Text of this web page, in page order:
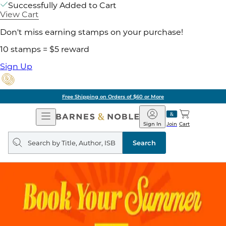
Successfully Added to Cart
View Cart
Don't miss earning stamps on your purchase!
10 stamps = $5 reward
Sign Up
Free Shipping on Orders of $60 or More
Open
Navigation
Barnes
&
Noble
Join
Sign In Cart
Search
query
Search